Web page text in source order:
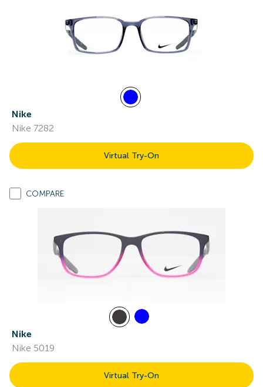
Nike
Nike 7282
Virtual Try-On
COMPARE
Nike
Nike 5019
Virtual Try-On